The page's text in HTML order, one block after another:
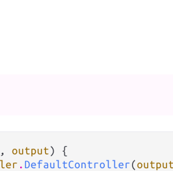
, output) {
. DefaultController(output